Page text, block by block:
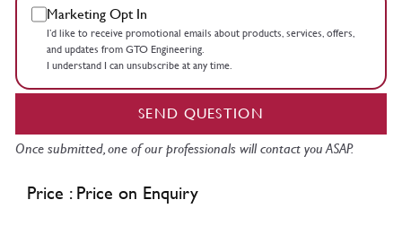
Marketing Opt In
I’d like to receive promotional emails about products, services, offers,
and updates from GTO Engineering.
I understand I can unsubscribe at any time.
SEND QUESTION
Once submitted, one of our professionals will contact you ASAP.
Price : Price on Enquiry